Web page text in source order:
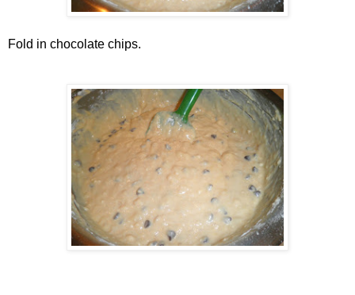
Fold in chocolate chips.